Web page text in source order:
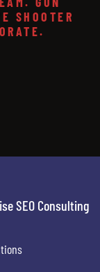
SHOOTER
SEO Consulting